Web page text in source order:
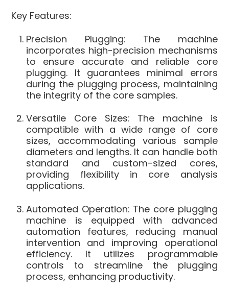
Key Features:
Precision Plugging: The machine
incorporates high-precision mechanisms
to ensure accurate and reliable core
plugging. It guarantees minimal errors
during the plugging process, maintaining
the integrity of the core samples.
Versatile Core Sizes: The machine is
compatible with a wide range of core
sizes, accommodating various sample
diameters and lengths. It can handle both
standard and custom-sized cores,
providing flexibility in core analysis
applications.
Automated Operation: The core plugging
machine is equipped with advanced
automation features, reducing manual
intervention and improving operational
efficiency. It utilizes programmable
controls to streamline the plugging
process, enhancing productivity.